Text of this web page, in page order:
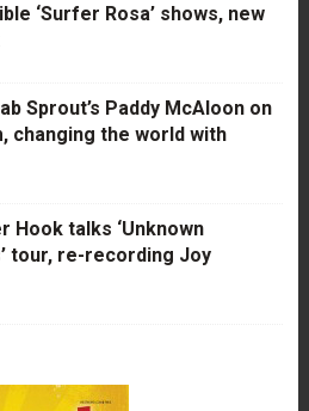
‘Surfer Rosa’ shows, new
Sprout’s Paddy McAloon on
changing the world with
Hook talks ‘Unknown
tour, re-recording Joy